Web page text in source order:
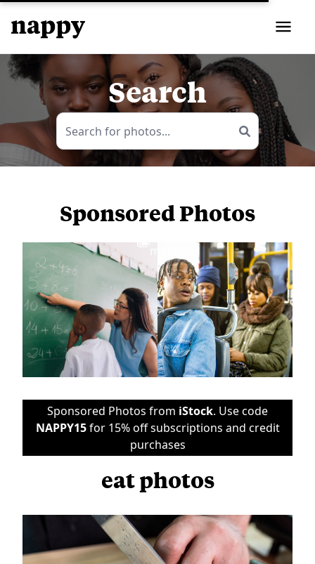
Search
Sponsored Photos
Sponsored Photos from iStock. Use code
NAPPY15for 15% off subscriptions and credit
purchases
eat photos